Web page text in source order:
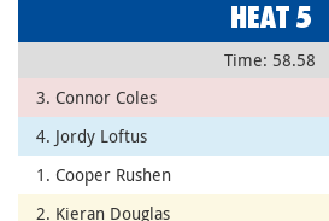
HEAT 5
Time: 58.58
3. Connor Coles
4. Jordy Loftus
1. Cooper Rushen
2. Kieran Douglas